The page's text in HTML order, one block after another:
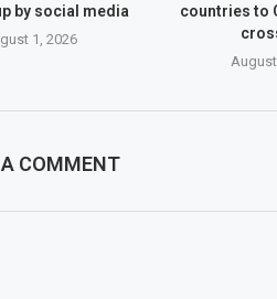
by social media
1, 2026
countries to
A COMMENT